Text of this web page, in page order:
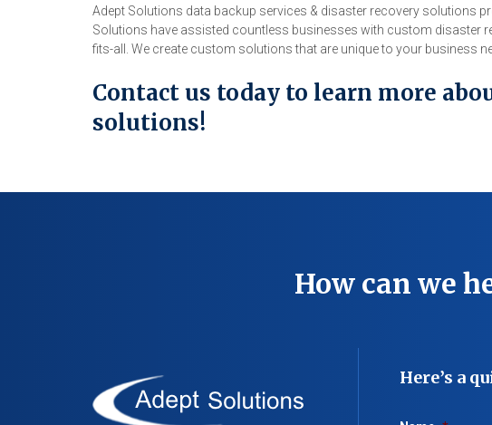
Adept Solutions data backup services & disaster recovery solutions
Solutions have assisted countless businesses with custom disaster
fits-all. We create custom solutions that are unique to your business
Contact us today to learn more
solutions!
How can we
Here’s a